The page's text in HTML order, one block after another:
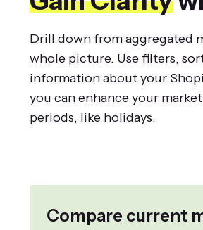
Drill down from aggregated
whole picture. Use filters,
information about your
you can enhance your
periods, like holidays.
Compare current